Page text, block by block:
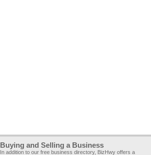
Buying and Selling a Business
In addition to our free business directory, BizHwy offers a